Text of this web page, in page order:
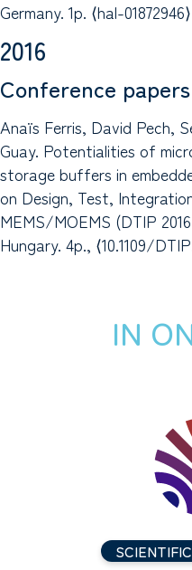
Germany. 1p. ⟨hal-01872946⟩
2016
Conference papers
Anaïs Ferris, David Pech,
Guay. Potentialities of
storage buffers in
on Design, Test,
MEMS/MOEMS (DTIP
Hungary. 4p., ⟨10.1109/
IN